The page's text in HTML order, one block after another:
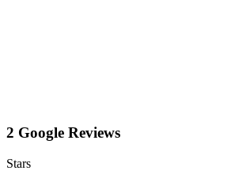
2 Google Reviews
Stars